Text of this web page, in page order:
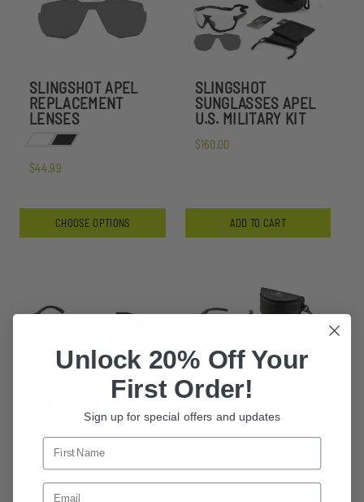
SLINGSHOT APEL
REPLACEMENT
LENSES
$44.99
CHOOSE OPTIONS
SLINGSHOT
SUNGLASSES APEL
U.S. MILITARY KIT
$160.00
ADD TO CART
SAWFLY EYEWEAR 1
LENS KIT
$66.99
SLINGSHOT
SUNGLASSES 2
LENS KIT
Unlock 20% Off Your
First Order!
Sign up for special offers and updates